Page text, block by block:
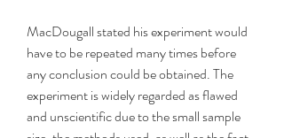
MacDougall stated his experiment would
have to be repeated many times before
any conclusion could be obtained. The
experiment is widely regarded as flawed
and unscientific due to the small sample